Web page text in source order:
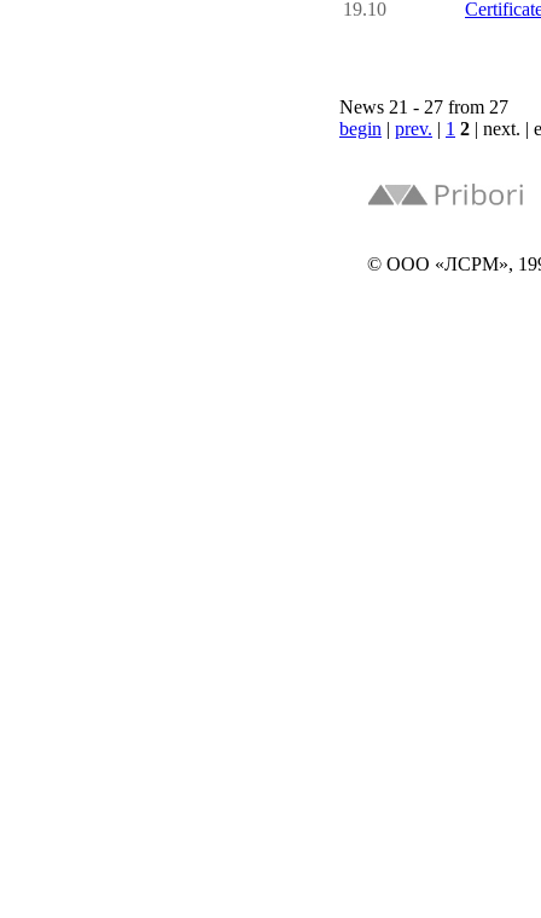
19.10
News 21 - 27 from 27
begin | prev. | 1 2 | next. |
© ООО «ЛСРМ»,